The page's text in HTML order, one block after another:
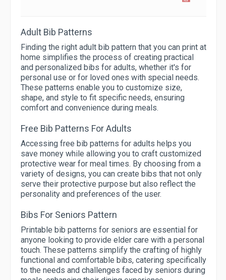
Adult Bib Patterns
Finding the right adult bib pattern that you can print at
home simplifies the process of creating practical
and personalized bibs for adults, whether it's for
personal use or for loved ones with special needs.
These patterns enable you to customize size,
shape, and style to fit specific needs, ensuring
comfort and convenience during meals.
Free Bib Patterns For Adults
Accessing free bib patterns for adults helps you
save money while allowing you to craft customized
protective wear for meal times. By choosing from a
variety of designs, you can create bibs that not only
serve their protective purpose but also reflect the
personality and preferences of the user.
Bibs For Seniors Pattern
Printable bib patterns for seniors are essential for
anyone looking to provide elder care with a personal
touch. These patterns simplify the crafting of highly
functional and comfortable bibs, catering specifically
to the needs and challenges faced by seniors during